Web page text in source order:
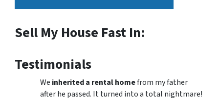
Sell My House Fast In:
Testimonials
We inherited a rental homefrom my father
after he passed. It turned into a total nightmare!